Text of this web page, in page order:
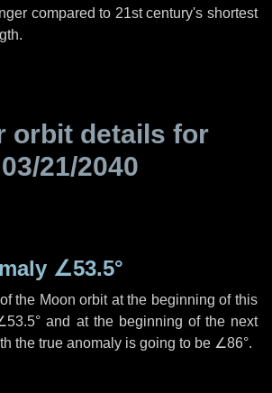
compared to 21st century's shortest
orbit details for
03/21/2040
∠53.5°
the Moon orbit at the beginning of this
and at the beginning of the next
the true anomaly is going to be ∠86°.